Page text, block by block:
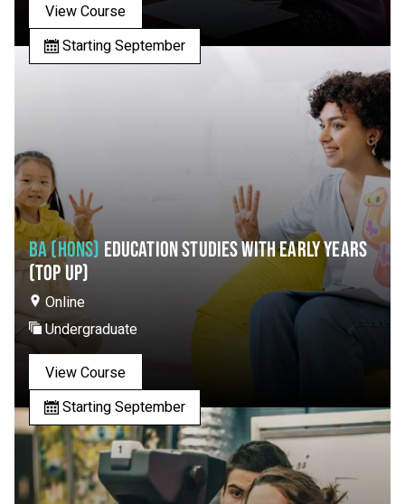
View Course
Starting September
BA (HONS) EDUCATION STUDIES WITH EARLY YEARS
(TOP UP)
Online
Undergraduate
View Course
Starting September